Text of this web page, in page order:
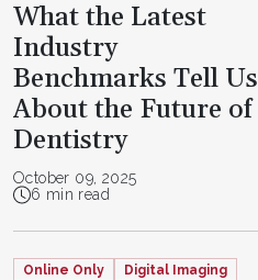
What the Latest
Industry
Benchmarks Tell Us
About the Future of
Dentistry
October 09, 2025
6 min read
Online Only
Digital Imaging